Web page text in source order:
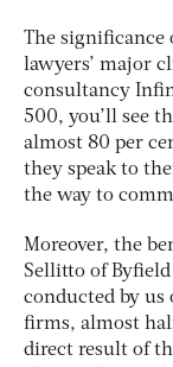
The significance
lawyers’ major
consultancy
500, you’ll see
almost 80 per
they speak to
the way to
Moreover, the
Sellitto of Byfield
conducted by us
firms, almost
direct result of